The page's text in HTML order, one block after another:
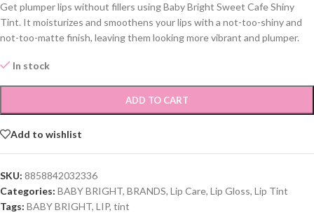
Get plumper lips without fillers using Baby Bright Sweet Cafe Shiny
Tint. It moisturizes and smoothens your lips with a not-too-shiny and
not-too-matte finish, leaving them looking more vibrant and plumper.
In stock
ADD TO CART
Add to wishlist
SKU: 8858842032336
Categories: BABY BRIGHT, BRANDS, Lip Care, Lip Gloss, Lip Tint
Tags: BABY BRIGHT, LIP, tint